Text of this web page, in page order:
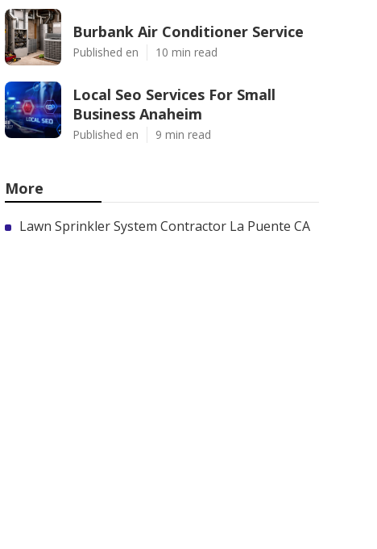
Burbank Air Conditioner Service
Published en 10 min read
Local Seo Services For Small
Business Anaheim
Published en 9 min read
More
Lawn Sprinkler System Contractor La Puente CA